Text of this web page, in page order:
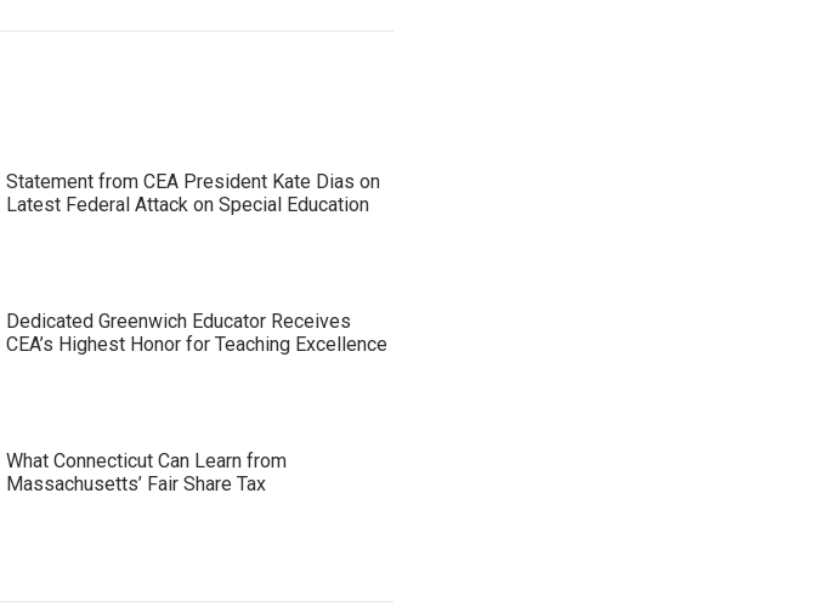
Statement from CEA President Kate Dias on
Latest Federal Attack on Special Education
Dedicated Greenwich Educator Receives
CEA’s Highest Honor for Teaching Excellence
What Connecticut Can Learn from
Massachusetts’ Fair Share Tax